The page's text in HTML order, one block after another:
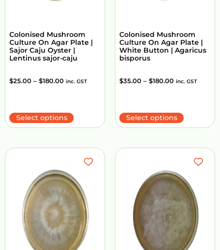
Colonised Mushroom
Culture On Agar Plate |
Sajor Caju Oyster |
Lentinus sajor-caju
$25.00 – $180.00 inc. GST
Select options
Colonised Mushroom
Culture On Agar Plate |
White Button | Agaricus
bisporus
$35.00 – $180.00 inc. GST
Select options